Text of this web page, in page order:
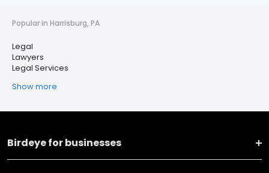
Popular in Harrisburg, PA
Legal
Lawyers
Legal Services
Show more
Birdeye for businesses